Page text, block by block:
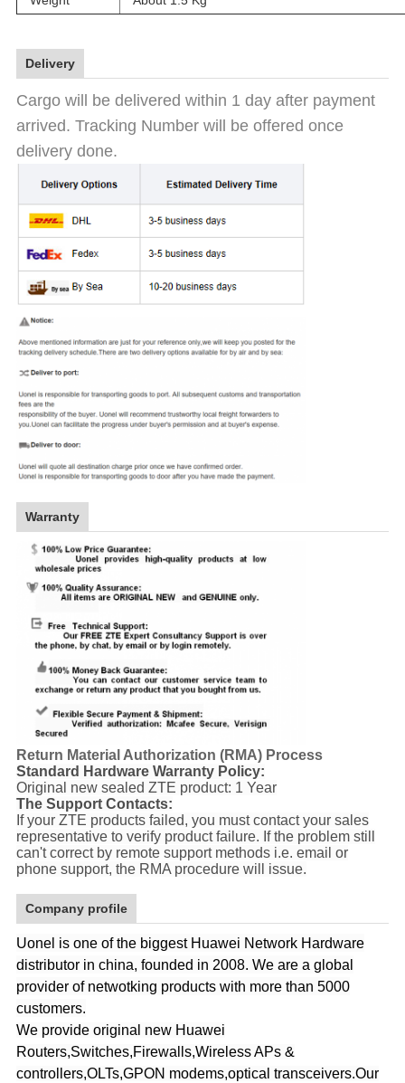
Delivery
Cargo will be delivered within 1 day after payment
arrived. Tracking Number will be offered once
delivery done.
Warranty
Return Material Authorization (RMA) Process
Standard Hardware Warranty Policy:
Original new sealed ZTE product: 1 Year
The Support Contacts:
If your ZTE products failed, you must contact your sales
representative to verify product failure. If the problem still
can't correct by remote support methods i.e. email or
phone support, the RMA procedure will issue.
Company profile
Uonel is one of the biggest Huawei Network Hardware
distributor in china, founded in 2008. We are a global
provider of netwotking products with more than 5000
customers.
We provide original new Huawei
Routers,Switches,Firewalls,Wireless APs &
controllers,OLTs,GPON modems,optical transceivers.Our